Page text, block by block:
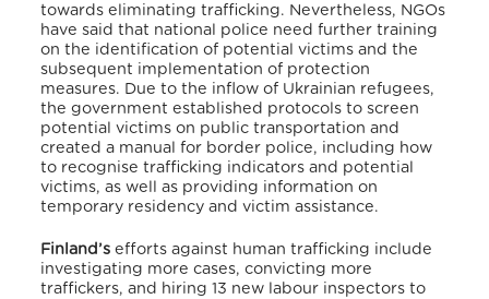
towards eliminating trafficking. Nevertheless, NGOs
have said that national police need further training
on the identification of potential victims and the
subsequent implementation of protection
measures. Due to the inflow of Ukrainian refugees,
the government established protocols to screen
potential victims on public transportation and
created a manual for border police, including how
to recognise trafficking indicators and potential
victims, as well as providing information on
temporary residency and victim assistance.
Finland’s efforts against human trafficking include
investigating more cases, convicting more
traffickers, and hiring 13 new labour inspectors to